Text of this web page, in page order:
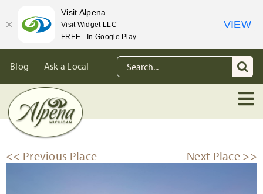
content
Blog Ask a Local
Search
for:
<< Previous Place Next Place >>
Visit Alpena
Visit Widget LLC
FREE - In Google Play
VIEW